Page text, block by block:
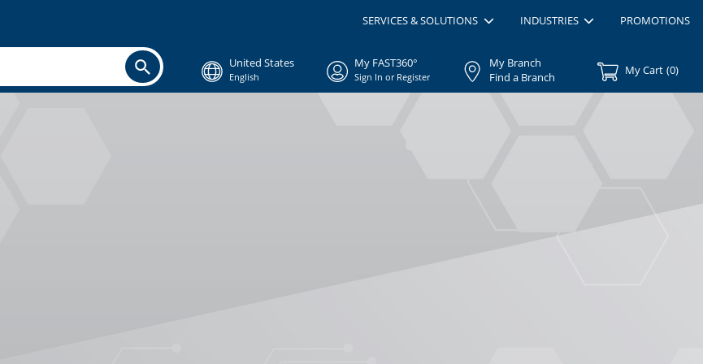
SERVICES & SOLUTIONS INDUSTRIES PROMOTIONS
United States
English
My FAST360°
Sign In or Register
My Branch
Find a Branch
My Cart (0)